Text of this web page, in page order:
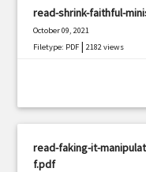
read-shrink-faithful-
October 09, 2021
Filetype: PDF |2182 views
read-faking-it-
f.pdf